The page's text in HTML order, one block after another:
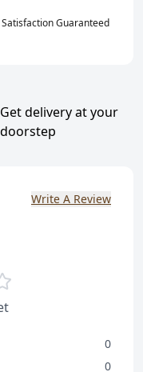
Satisfaction Guaranteed
Get delivery at your
doorstep
Write A Review
0
0